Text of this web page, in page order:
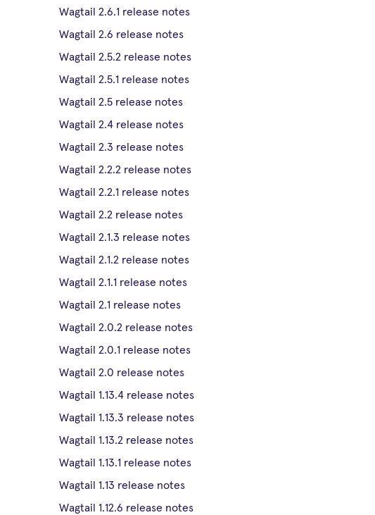
Wagtail 2.6.1 release notes
Wagtail 2.6 release notes
Wagtail 2.5.2 release notes
Wagtail 2.5.1 release notes
Wagtail 2.5 release notes
Wagtail 2.4 release notes
Wagtail 2.3 release notes
Wagtail 2.2.2 release notes
Wagtail 2.2.1 release notes
Wagtail 2.2 release notes
Wagtail 2.1.3 release notes
Wagtail 2.1.2 release notes
Wagtail 2.1.1 release notes
Wagtail 2.1 release notes
Wagtail 2.0.2 release notes
Wagtail 2.0.1 release notes
Wagtail 2.0 release notes
Wagtail 1.13.4 release notes
Wagtail 1.13.3 release notes
Wagtail 1.13.2 release notes
Wagtail 1.13.1 release notes
Wagtail 1.13 release notes
Wagtail 1.12.6 release notes